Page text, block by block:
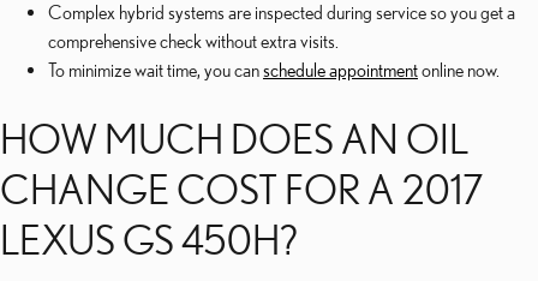
Complex hybrid systems are inspected during service so you get a
comprehensive check without extra visits.
To minimize wait time, you canschedule appointmentonline now.
HOW MUCH DOES AN OIL
CHANGE COST FOR A 2017
LEXUS GS 450H?